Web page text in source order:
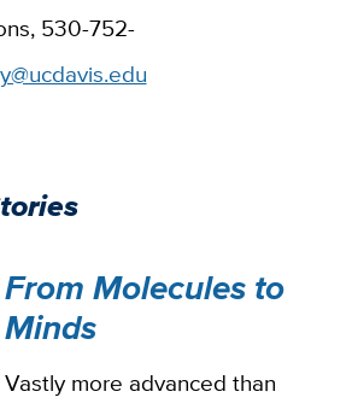
530-752-
From Molecules to
Minds
Vastly more advanced than